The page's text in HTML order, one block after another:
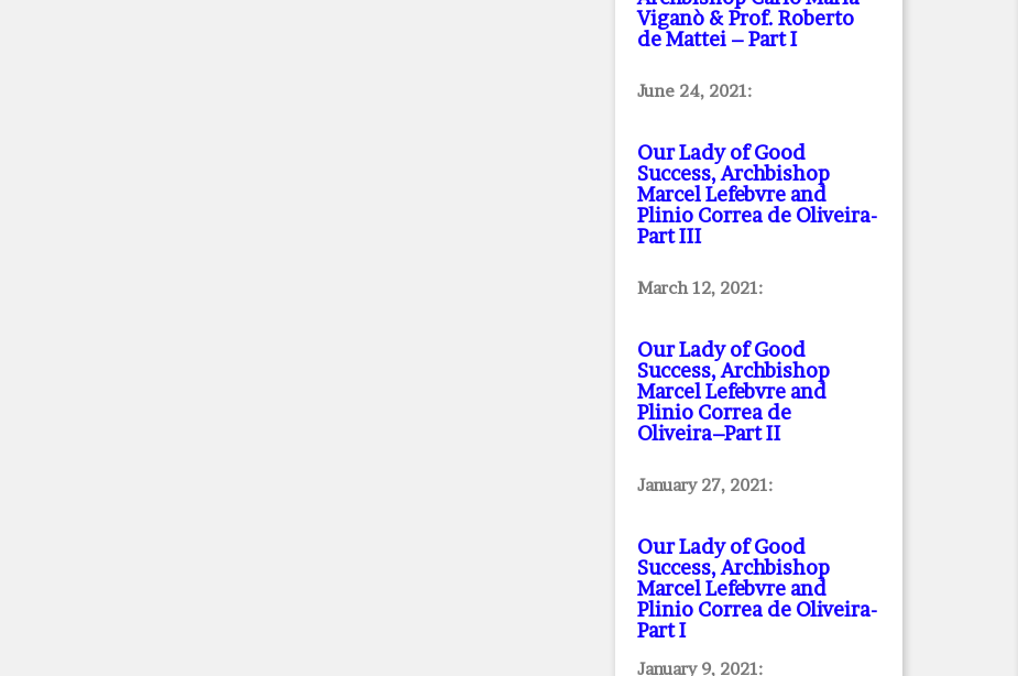
Viganò & Prof. Roberto
de Mattei – Part I
June 24, 2021:
Our Lady of Good
Success, Archbishop
Marcel Lefebvre and
Plinio Correa de Oliveira-
Part III
March 12, 2021:
Our Lady of Good
Success, Archbishop
Marcel Lefebvre and
Plinio Correa de
Oliveira–Part II
January 27, 2021:
Our Lady of Good
Success, Archbishop
Marcel Lefebvre and
Plinio Correa de Oliveira-
Part I
January 9, 2021: